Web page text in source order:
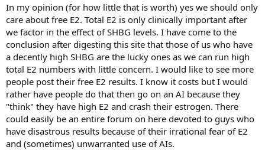
In my opinion (for how little that is worth) yes we should only
care about free E2. Total E2 is only clinically important after
we factor in the effect of SHBG levels. I have come to the
conclusion after digesting this site that those of us who have
a decently high SHBG are the lucky ones as we can run high
total E2 numbers with little concern. I would like to see more
people post their free E2 results. I know it costs but I would
rather have people do that then go on an AI because they
"think" they have high E2 and crash their estrogen. There
could easily be an entire forum on here devoted to guys who
have disastrous results because of their irrational fear of E2
and (sometimes) unwarranted use of AIs.